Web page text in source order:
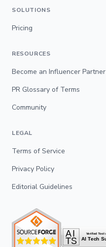
SOLUTIONS
Pricing
RESOURCES
Become an Influencer Partner
PR Glossary of Terms
Community
LEGAL
Terms of Service
Privacy Policy
Editorial Guidelines